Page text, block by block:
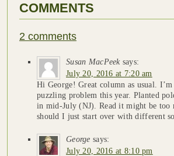
COMMENTS
2 comments
Susan MacPeek says:
July 20, 2016 at 7:20 am
Hi George! Great column as usual.
puzzling problem this year. Planted
in mid-July (NJ). Read it might be too
should I just start over with different
George says:
July 20, 2016 at 8:10 pm